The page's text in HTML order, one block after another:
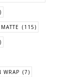
MATTE (115)
WRAP (7)